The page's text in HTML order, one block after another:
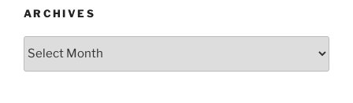
ARCHIVES
Archives